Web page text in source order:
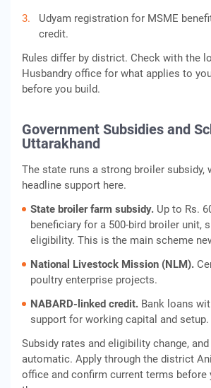
Udyam registration for MSME
credit.
Rules differ by district. Check with the
Husbandry office for what applies to
before you build.
Government Subsidies and
Uttarakhand
The state runs a strong broiler subsidy,
headline support here.
State broiler farm subsidy. Up to Rs.
beneficiary for a 500-bird broiler unit,
eligibility. This is the main scheme
National Livestock Mission (NLM).
poultry enterprise projects.
NABARD-linked credit. Bank loans
support for working capital and setup.
Subsidy rates and eligibility change,
automatic. Apply through the district
office and confirm current terms before